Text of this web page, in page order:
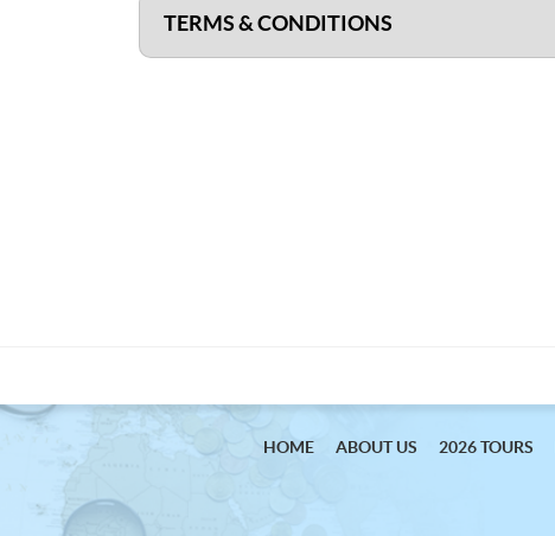
TERMS & CONDITIONS
HOME ABOUT US 2026 TOURS